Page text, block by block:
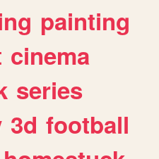
painting
cinema
series
3d football